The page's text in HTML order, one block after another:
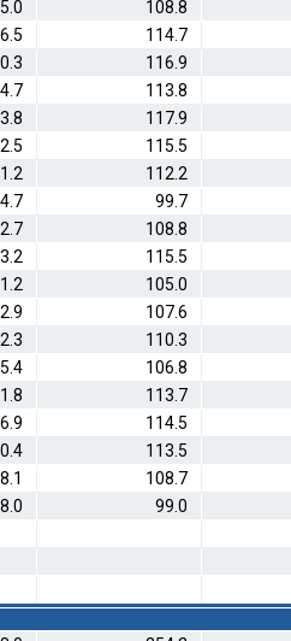
108.8
114.7
116.9
113.8
117.9
115.5
112.2
99.7
108.8
115.5
105.0
107.6
110.3
106.8
113.7
114.5
113.5
108.7
99.0